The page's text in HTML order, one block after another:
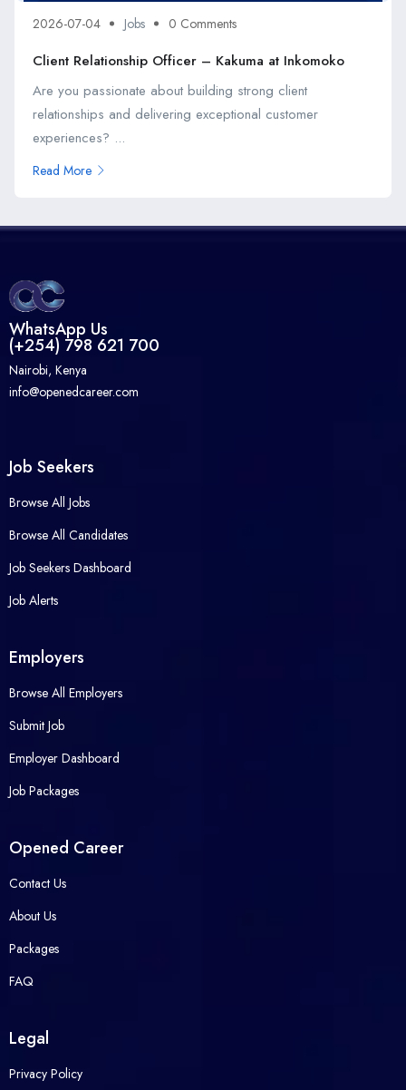
2026-07-04 Jobs 0 Comments
Client Relationship Officer – Kakuma at Inkomoko
Are you passionate about building strong client
relationships and delivering exceptional customer
experiences? ...
Read More
WhatsApp Us
(+254) 798 621 700
Nairobi, Kenya
info@openedcareer.com
Job Seekers
Browse All Jobs
Browse All Candidates
Job Seekers Dashboard
Job Alerts
Employers
Browse All Employers
Submit Job
Employer Dashboard
Job Packages
Opened Career
Contact Us
About Us
Packages
FAQ
Legal
Privacy Policy